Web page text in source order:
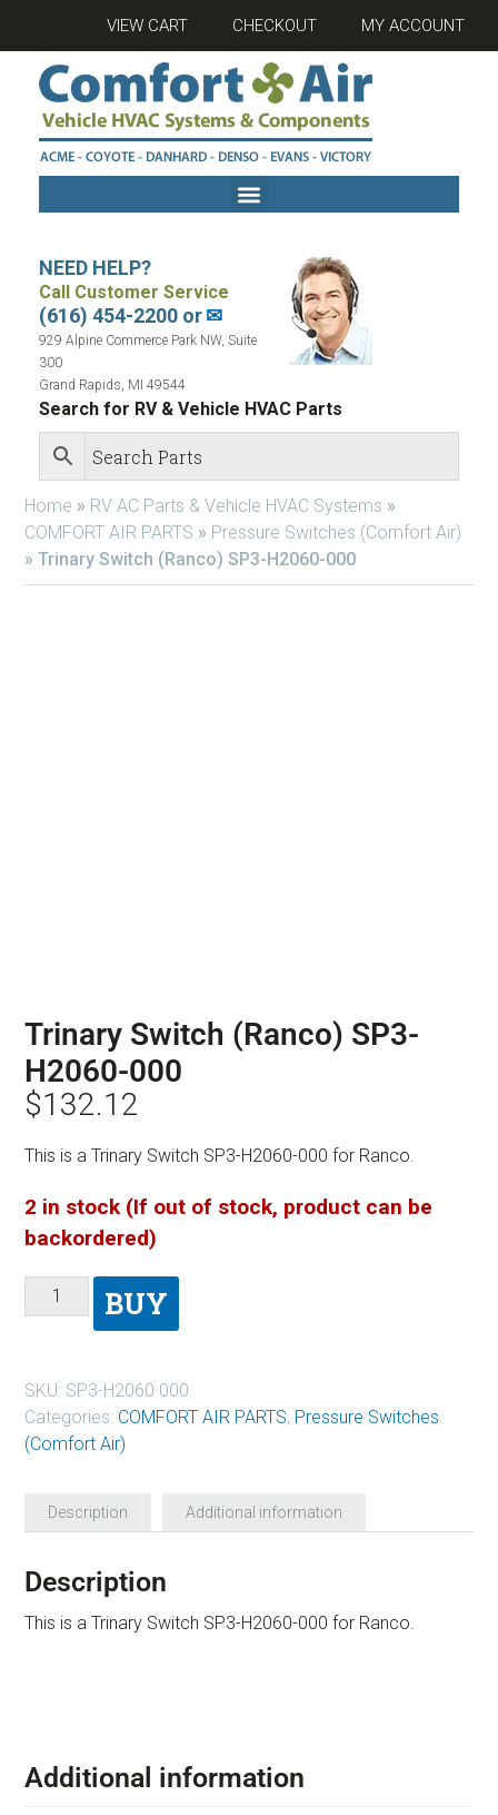
VIEW CART CHECKOUT MY ACCOUNT
NEED HELP?
Call Customer Service
(616) 454-2200 or✉
929 Alpine Commerce Park NW, Suite
300
Grand Rapids, MI 49544
Search for RV & Vehicle HVAC Parts
Home » RV AC Parts & Vehicle HVAC Systems »
COMFORT AIR PARTS » Pressure Switches (Comfort Air)
» Trinary Switch (Ranco) SP3-H2060-000
Trinary Switch (Ranco) SP3-
H2060-000
$132.12
This is a Trinary Switch SP3-H2060-000 for Ranco.
2 in stock (If out of stock, product can be
backordered)
BUY
SKU: SP3-H2060 000
Categories: COMFORT AIR PARTS, Pressure Switches
(Comfort Air)
Description Additional information
Description
This is a Trinary Switch SP3-H2060-000 for Ranco.
Additional information